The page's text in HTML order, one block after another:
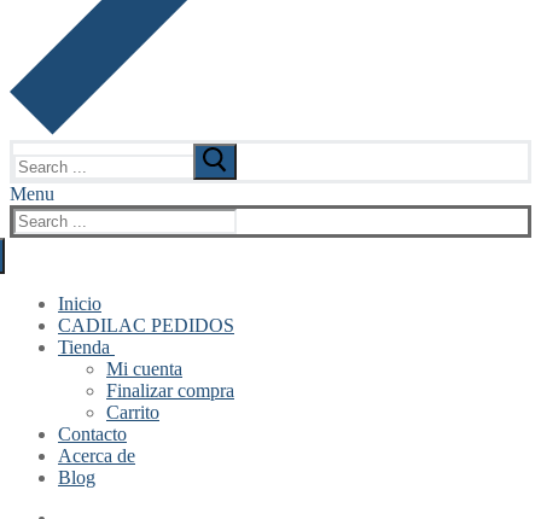
for:
Menu
Search
for:
Inicio
CADILAC PEDIDOS
Tienda
Mi cuenta
Finalizar compra
Carrito
Contacto
Acerca de
Blog